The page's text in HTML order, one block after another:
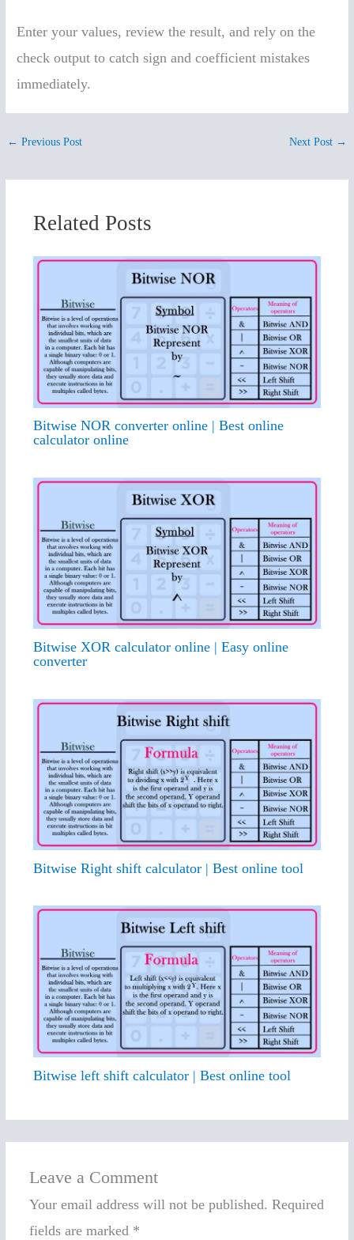
Enter your values, review the result, and rely on the
check output to catch sign and coefficient mistakes
immediately.
← Previous Post Next Post →
Related Posts
Bitwise NOR converter online | Best online
calculator online
Bitwise XOR calculator online | Easy online
converter
Bitwise Right shift calculator | Best online tool
Bitwise left shift calculator | Best online tool
Leave a Comment
Your email address will not be published. Required
fields are marked *